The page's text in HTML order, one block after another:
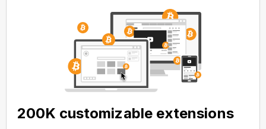
200K customizable extensions